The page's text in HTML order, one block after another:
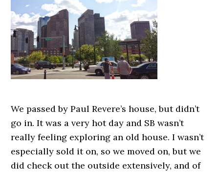
We passed by Paul Revere’s house, but didn’t
go in. It was a very hot day and SB wasn’t
really feeling exploring an old house. I wasn’t
especially sold it on, so we moved on, but we
did check out the outside extensively, and of